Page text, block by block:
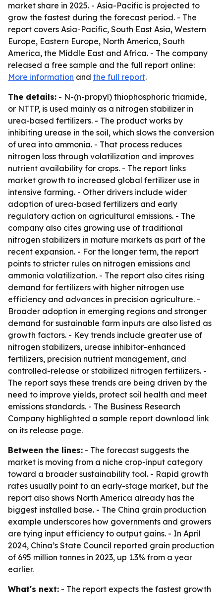
market share in 2025. - Asia-Pacific is projected to
grow the fastest during the forecast period. - The
report covers Asia-Pacific, South East Asia, Western
Europe, Eastern Europe, North America, South
America, the Middle East and Africa. - The company
released a free sample and the full report online:
More information and the full report.
The details: - N-(n-propyl) thiophosphoric triamide,
or NTTP, is used mainly as a nitrogen stabilizer in
urea-based fertilizers. - The product works by
inhibiting urease in the soil, which slows the conversion
of urea into ammonia. - That process reduces
nitrogen loss through volatilization and improves
nutrient availability for crops. - The report links
market growth to increased global fertilizer use in
intensive farming. - Other drivers include wider
adoption of urea-based fertilizers and early
regulatory action on agricultural emissions. - The
company also cites growing use of traditional
nitrogen stabilizers in mature markets as part of the
recent expansion. - For the longer term, the report
points to stricter rules on nitrogen emissions and
ammonia volatilization. - The report also cites rising
demand for fertilizers with higher nitrogen use
efficiency and advances in precision agriculture. -
Broader adoption in emerging regions and stronger
demand for sustainable farm inputs are also listed as
growth factors. - Key trends include greater use of
nitrogen stabilizers, urease inhibitor-enhanced
fertilizers, precision nutrient management, and
controlled-release or stabilized nitrogen fertilizers. -
The report says these trends are being driven by the
need to improve yields, protect soil health and meet
emissions standards. - The Business Research
Company highlighted a sample report download link
on its release page.
Between the lines: - The forecast suggests the
market is moving from a niche crop-input category
toward a broader sustainability tool. - Rapid growth
rates usually point to an early-stage market, but the
report also shows North America already has the
biggest installed base. - The China grain production
example underscores how governments and growers
are tying input efficiency to output gains. - In April
2024, China’s State Council reported grain production
of 695 million tonnes in 2023, up 1.3% from a year
earlier.
What's next: - The report expects the fastest growth